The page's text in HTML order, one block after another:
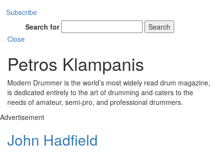
Subscribe
Search for
Search
Close
Petros Klampanis
Modern Drummer is the world’s most widely read drum magazine,
is dedicated entirely to the art of drumming and caters to the
needs of amateur, semi-pro, and professional drummers.
Advertisement
John Hadfield